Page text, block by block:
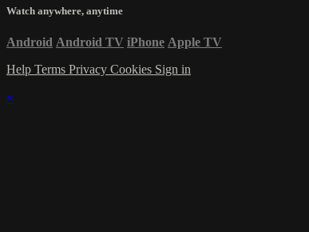
Watch anywhere, anytime
Android Android TV iPhone Apple TV
Help Terms Privacy Cookies Sign in
×